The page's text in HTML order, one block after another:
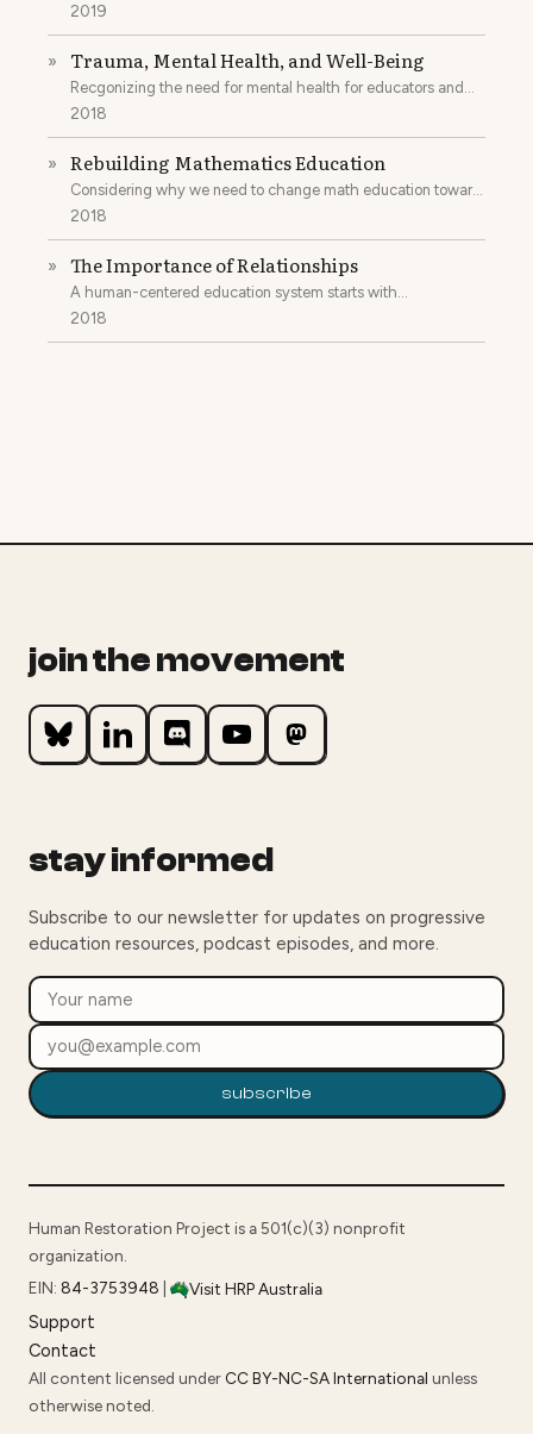
2019
» Trauma, Mental Health, and Well-Being
Recgonizing the need for mental health for educators and
students.
2018
» Rebuilding Mathematics Education
Considering why we need to change math education toward
the humanities.
2018
» The Importance of Relationships
A human-centered education system starts with
relationships.
2018
join the movement
stay informed
Subscribe to our newsletter for updates on progressive
education resources, podcast episodes, and more.
subscribe
Human Restoration Project is a 501(c)(3) nonprofit
organization.
EIN: 84-3753948 Visit HRP Australia
Support
Contact
All content licensed under CC BY-NC-SA International unless
otherwise noted.